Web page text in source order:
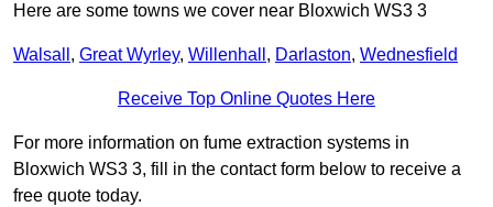
Here are some towns we cover near Bloxwich WS3 3
Walsall , Great Wyrley, Willenhall , Darlaston, Wednesfield
Receive Top Online Quotes Here
For more information on fume extraction systems in
Bloxwich WS3 3, fill in the contact form below to receive a
free quote today.